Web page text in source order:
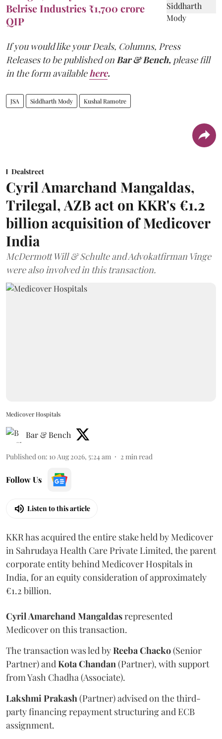
Belrise Industries ₹1,700 crore
QIP
If you would like your Deals, Columns, Press
Releases to be published onBar & Bench, please fill
in the form availablehere.
JSA Siddharth Mody Kushal Ramotre
Dealstreet
Cyril Amarchand Mangaldas,
Trilegal, AZB act on KKR's €1.2
billion acquisition of Medicover
India
McDermott Will & Schulte and Advokatfirman Vinge
were also involved in this transaction.
Medicover Hospitals
Bar & Bench
Published on: 10 Aug 2026, 5:24 am 2 min read
Follow Us
Listen to this article
KKR has acquired the entire stake held by Medicover
in Sahrudaya Health Care Private Limited, the parent
corporate entity behind Medicover Hospitals in
India, for an equity consideration of approximately
€1.2 billion.
Cyril Amarchand Mangaldasrepresented
Medicover on this transaction.
The transaction was led byReeba Chacko(Senior
Partner) and Kota Chandan (Partner), with support
from Yash Chadha (Associate).
Lakshmi Prakash (Partner) advised on the third-
party financing repayment structuring and ECB
assignment.